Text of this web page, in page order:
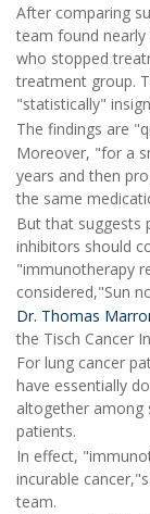
After comparing
team found nearly
who stopped
treatment group.
"statistically"
The findings are
Moreover, "for a
years and then
the same
But that suggests
inhibitors should
"immunotherapy
considered,"Sun
Dr. Thomas
the Tisch Cancer
For lung cancer
have essentially
altogether among
patients.
In effect,
incurable
team.